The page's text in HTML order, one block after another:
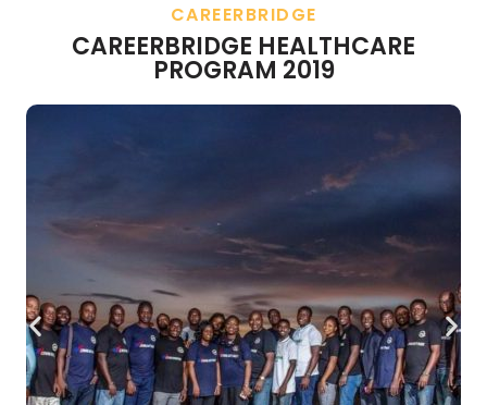
CAREERBRIDGE
CAREERBRIDGE HEALTHCARE
PROGRAM 2019